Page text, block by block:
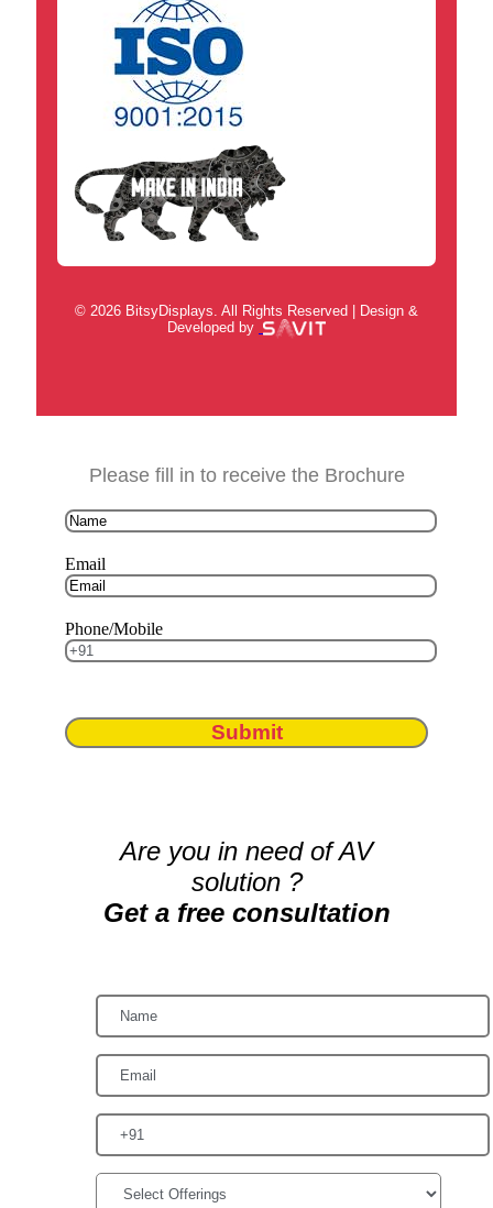
© 2026 BitsyDisplays. All Rights Reserved | Design &
Developed by
Please fill in to receive the Brochure
Email
Phone/Mobile
Submit
Are you in need of AV
solution ?
Get a free consultation